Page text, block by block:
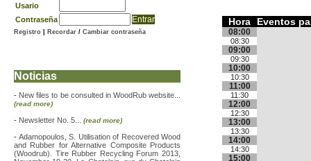
Hora Eventos
08:00
08:30
09:00
09:30
10:00
10:30
11:00
11:30
12:00
12:30
13:00
13:30
14:00
14:30
15:00
Usario
Contraseña
Registro Recordar / Cambiar contraseña
Noticias
- New files to be consulted in WoodRub website...
(read more)
- Newsletter No. 5... (read more)
- Adamopoulos, S. Utilisation of Recovered Wood
and Rubber for Alternative Composite Products
(Woodrub). Tire Rubber Recycling Forum 2013,